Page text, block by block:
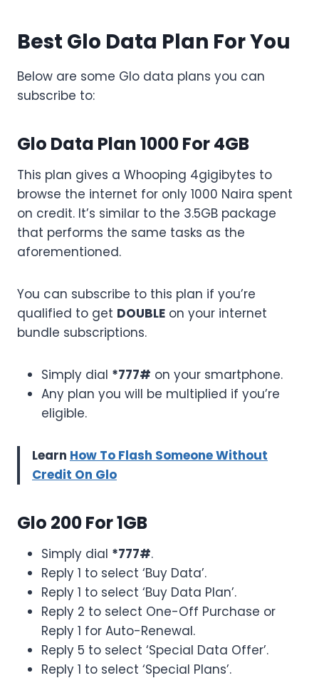
Best Glo Data Plan For You
Below are some Glo data plans you can
subscribe to:
Glo Data Plan 1000 For 4GB
This plan gives a Whooping 4gigibytes to
browse the internet for only 1000 Naira spent
on credit. It’s similar to the 3.5GB package
that performs the same tasks as the
aforementioned.
You can subscribe to this plan if you’re
qualified to get DOUBLE on your internet
bundle subscriptions.
Simply dial *777# on your smartphone.
Any plan you will be multiplied if you’re
eligible.
Learn How To Flash Someone Without
Credit On Glo
Glo 200 For 1GB
Simply dial *777#.
Reply 1 to select ‘Buy Data’.
Reply 1 to select ‘Buy Data Plan’.
Reply 2 to select One-Off Purchase or
Reply 1 for Auto-Renewal.
Reply 5 to select ‘Special Data Offer’.
Reply 1 to select ‘Special Plans’.